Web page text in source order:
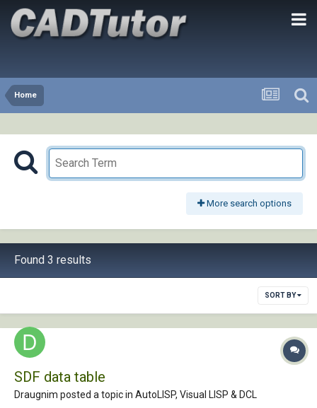
Home
More search options
Found 3 results
SORT BY
SDF data table
Draugnim posted a topic in AutoLISP, Visual LISP & DCL